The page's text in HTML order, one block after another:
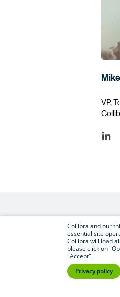
VP,
Collibra and our
essential site
Collibra will load
please click on
"Accept".
Privacy policy